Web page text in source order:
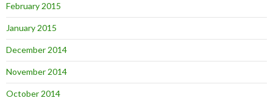
February 2015
January 2015
December 2014
November 2014
October 2014